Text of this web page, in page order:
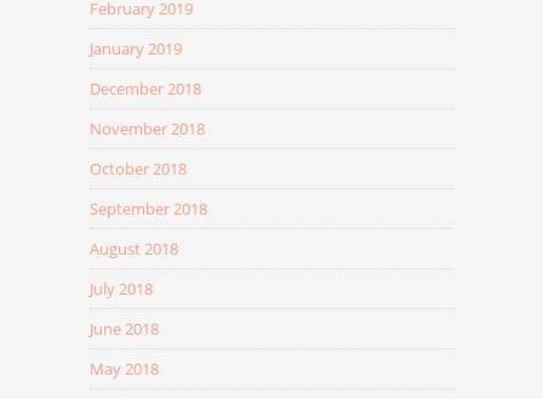
February 2019
January 2019
December 2018
November 2018
October 2018
September 2018
August 2018
July 2018
June 2018
May 2018